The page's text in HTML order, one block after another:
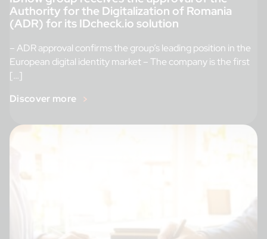
Authority for the Digitalization of Romania
(ADR) for its IDcheck.io solution
– ADR approval confirms the group’s leading position in the
European digital identity market – The company is the first
[…]
Discover more